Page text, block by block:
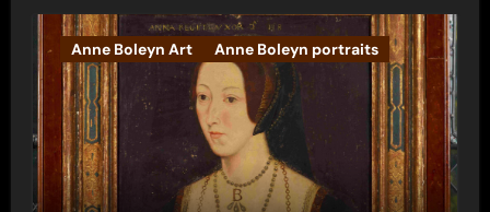
Anne Boleyn Art Anne Boleyn portraits